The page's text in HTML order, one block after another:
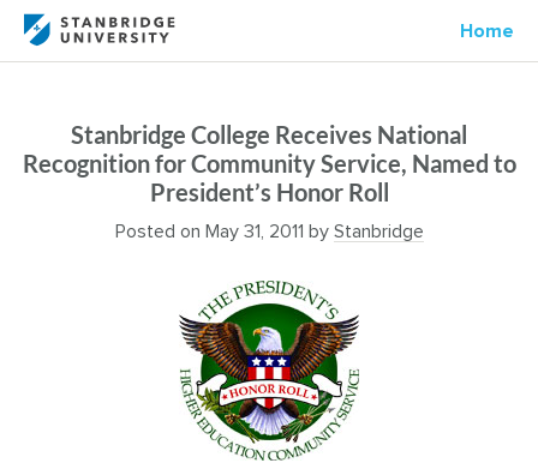
Home
Stanbridge College Receives National
Recognition for Community Service, Named to
President’s Honor Roll
Posted on May 31, 2011 by Stanbridge